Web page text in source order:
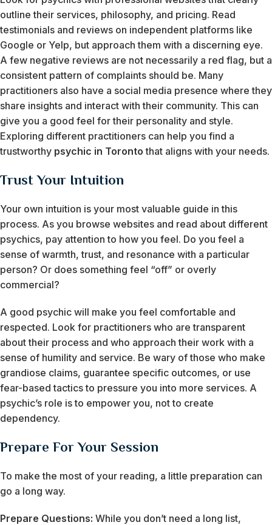
outline their services, philosophy, and pricing. Read
testimonials and reviews on independent platforms like
Google or Yelp, but approach them with a discerning eye.
A few negative reviews are not necessarily a red flag, but a
consistent pattern of complaints should be. Many
practitioners also have a social media presence where they
share insights and interact with their community. This can
give you a good feel for their personality and style.
Exploring different practitioners can help you find a
trustworthy psychic in Toronto that aligns with your needs.
Trust Your Intuition
Your own intuition is your most valuable guide in this
process. As you browse websites and read about different
psychics, pay attention to how you feel. Do you feel a
sense of warmth, trust, and resonance with a particular
person? Or does something feel “off” or overly
commercial?
A good psychic will make you feel comfortable and
respected. Look for practitioners who are transparent
about their process and who approach their work with a
sense of humility and service. Be wary of those who make
grandiose claims, guarantee specific outcomes, or use
fear-based tactics to pressure you into more services. A
psychic’s role is to empower you, not to create
dependency.
Prepare For Your Session
To make the most of your reading, a little preparation can
go a long way.
Prepare Questions: While you don’t need a long list,